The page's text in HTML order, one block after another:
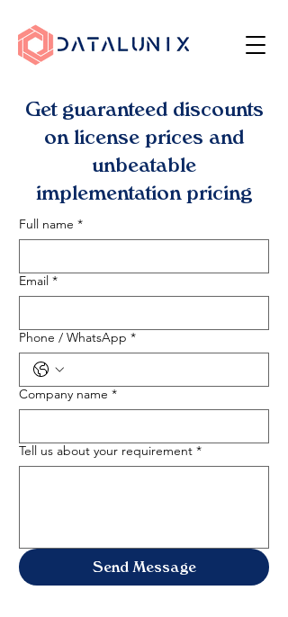
Get guaranteed discounts
on license prices and
unbeatable
implementation pricing
Full name *
Email *
Phone / WhatsApp *
Company name *
Tell us about your requirement *
Send Message